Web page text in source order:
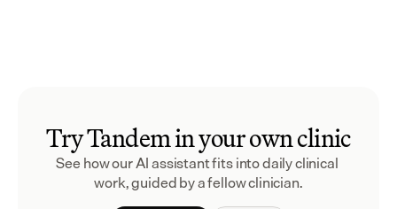
Try Tandem in your own clinic
See how our AI assistant fits into daily clinical
work, guided by a fellow clinician.